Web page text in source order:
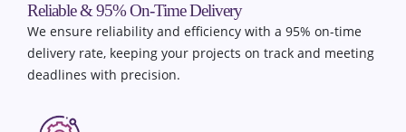
Reliable & 95% On-Time Delivery
We ensure reliability and efficiency with a 95% on-time
delivery rate, keeping your projects on track and meeting
deadlines with precision.